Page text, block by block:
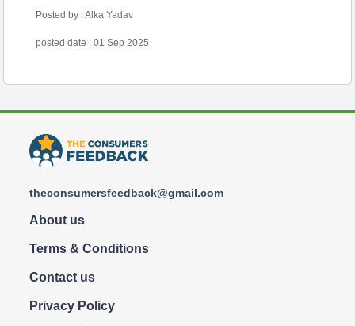
Posted by : Alka Yadav
posted date : 01 Sep 2025
theconsumersfeedback@gmail.com
About us
Terms & Conditions
Contact us
Privacy Policy